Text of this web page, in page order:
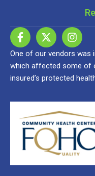
One of our vendors was
which affected some of
insured’s protected